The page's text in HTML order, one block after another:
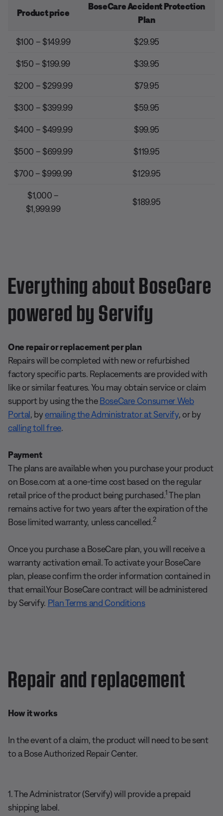
Product price
BoseCare Accident Protection
Plan
$100 – $149.99 $29.95
$150 – $199.99 $39.95
$200 – $299.99 $79.95
$300 – $399.99 $59.95
$400 – $499.99 $99.95
$500 – $699.99 $119.95
$700 – $999.99 $129.95
$1,000 –
$1,999.99
$189.95
Everything about BoseCare
powered by Servify
One repair or replacement per plan
Repairs will be completed with new or refurbished
factory specific parts. Replacements are provided with
like or similar features. You may obtain service or claim
support by using the theBoseCare Consumer Web
Portal, byemailing the Administrator at Servify, or by
calling toll free.
Payment
The plans are available when you purchase your product
on Bose.com at a one-time cost based on the regular
retail price of the product being purchased.1The plan
remains active for two years after the expiration of the
Bose limited warranty, unless cancelled.2
Once you purchase a BoseCare plan, you will receive a
warranty activation email. To activate your BoseCare
plan, please confirm the order information contained in
that email.Your BoseCare contract will be administered
by Servify. Plan Terms and Conditions
Repair and replacement
How it works
In the event of a claim, the product will need to be sent
to a Bose Authorized Repair Center.
1. The Administrator (Servify) will provide a prepaid
shipping label.